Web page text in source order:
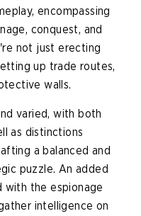
encompassing
conquest, and
not just erecting
up trade routes,
walls.
varied, with both
as distinctions
a balanced and
puzzle. An added
the espionage
intelligence on